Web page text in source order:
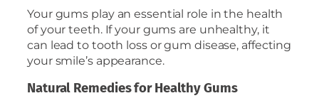
Your gums play an essential role in the health
of your teeth. If your gums are unhealthy, it
can lead to tooth loss or gum disease, affecting
your smile’s appearance.
Natural Remedies for Healthy Gums